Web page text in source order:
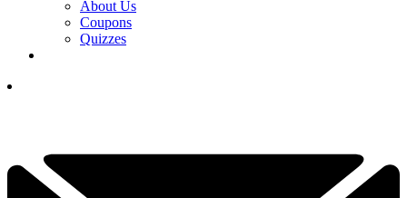
About Us
Coupons
Quizzes